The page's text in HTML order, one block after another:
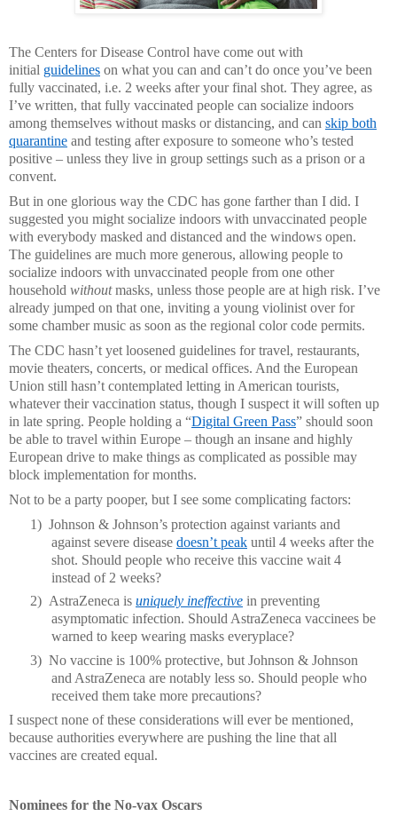
The Centers for Disease Control have come out with
initial guidelines on what you can and can’t do once you’ve been
fully vaccinated, i.e. 2 weeks after your final shot. They agree, as
I’ve written, that fully vaccinated people can socialize indoors
among themselves without masks or distancing, and can skip both
quarantine and testing after exposure to someone who’s tested
positive – unless they live in group settings such as a prison or a
convent.
But in one glorious way the CDC has gone farther than I did. I
suggested you might socialize indoors with unvaccinated people
with everybody masked and distanced and the windows open.
The guidelines are much more generous, allowing people to
socialize indoors with unvaccinated people from one other
household withoutmasks, unless those people are at high risk. I’ve
already jumped on that one, inviting a young violinist over for
some chamber music as soon as the regional color code permits.
The CDC hasn’t yet loosened guidelines for travel, restaurants,
movie theaters, concerts, or medical offices. And the European
Union still hasn’t contemplated letting in American tourists,
whatever their vaccination status, though I suspect it will soften up
in late spring. People holding a “Digital Green Pass” should soon
be able to travel within Europe – though an insane and highly
European drive to make things as complicated as possible may
block implementation for months.
Not to be a party pooper, but I see some complicating factors:
1) Johnson & Johnson’s protection against variants and
against severe disease doesn’t peak until 4 weeks after the
shot. Should people who receive this vaccine wait 4
instead of 2 weeks?
2) AstraZeneca is uniquely ineffective in preventing
asymptomatic infection. Should AstraZeneca vaccinees be
warned to keep wearing masks everyplace?
3) No vaccine is 100% protective, but Johnson & Johnson
and AstraZeneca are notably less so. Should people who
received them take more precautions?
I suspect none of these considerations will ever be mentioned,
because authorities everywhere are pushing the line that all
vaccines are created equal.
Nominees for the No-vax Oscars